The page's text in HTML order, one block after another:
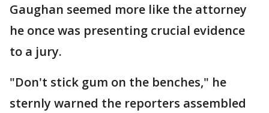
Gaughan seemed more like the attorney
he once was presenting crucial evidence
to a jury.
"Don't stick gum on the benches," he
sternly warned the reporters assembled